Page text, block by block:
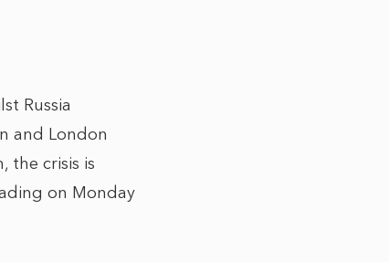
Russia
and London
the crisis is
on Monday